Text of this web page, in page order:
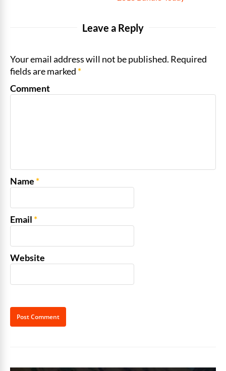
Leave a Reply
Your email address will not be published. Required
fields are marked*
Comment
Name*
Email*
Website